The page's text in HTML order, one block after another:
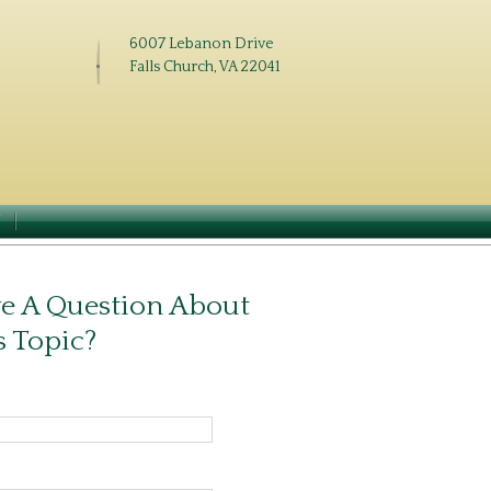
6007 Lebanon Drive
Falls Church, VA 22041
A Question About
Topic?